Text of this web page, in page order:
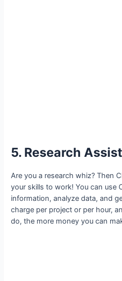
5. Research
Are you a research whiz? Then
your skills to work! You can use
information, analyze data, and
charge per project or per hour,
do, the more money you can